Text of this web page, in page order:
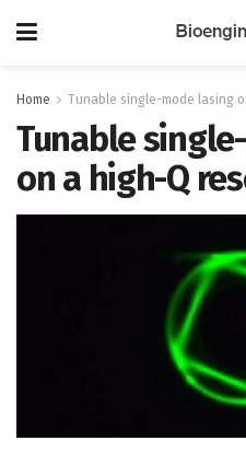
Home Tunable single-mode lasing
Tunable
on a high-Q